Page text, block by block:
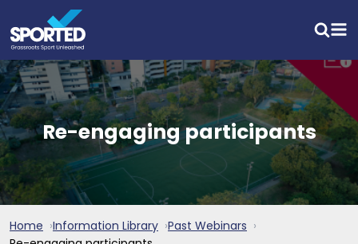
Re-engaging participants
Home Information Library Past Webinars